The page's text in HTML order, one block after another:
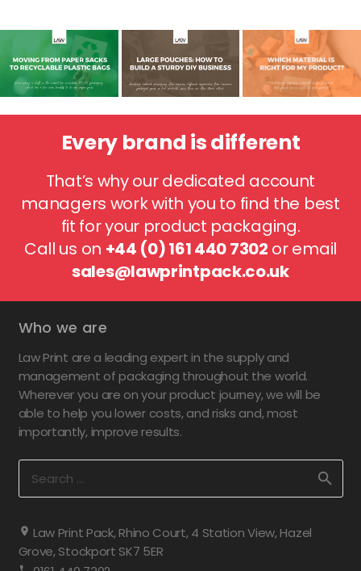
Every brand is different
That’s why our dedicated account
managers work with you to find the best
fit for your product packaging.
Call us on +44 (0) 161 440 7302 or email
sales@lawprintpack.co.uk
Who we are
Law Print are a leading expert in the supply and
management of packaging throughout the world.
Wherever you are on your product journey, we will be
able to help you lower costs, and risks and, most
importantly, improve results.
Search
for:
Law Print Pack, Rhino Court, 4 Station View, Hazel
Grove, Stockport SK7 5ER